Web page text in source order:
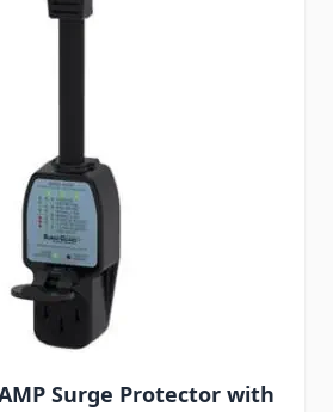
Surge Protector with